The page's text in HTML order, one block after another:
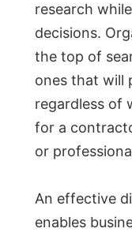
research
decisions.
the top of
ones that will
regardless of
for a
or
An effective
enables